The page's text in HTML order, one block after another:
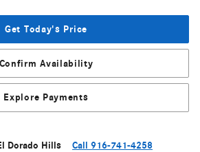
Get Today's Price
Confirm Availability
Explore Payments
Dorado Hills Call 916-741-4258